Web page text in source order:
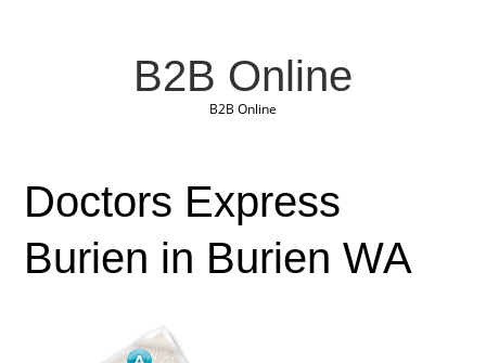
B2B Online
B2B Online
Doctors Express
Burien in Burien WA